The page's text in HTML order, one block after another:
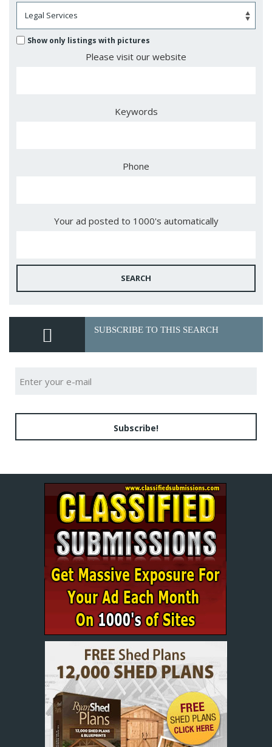
Show only listings with pictures
Please visit our website
Keywords
Phone
Your ad posted to 1000's automatically
SEARCH
SUBSCRIBE TO THIS SEARCH
Subscribe!